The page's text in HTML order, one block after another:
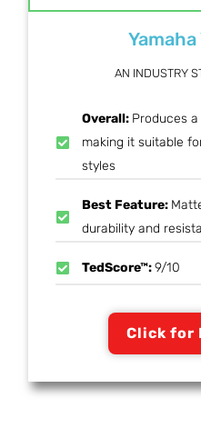
Yamaha
AN INDUSTRY
Overall: Produces
making it suitable
styles
Best Feature:
durability and
TedScore™:9/10
Click for